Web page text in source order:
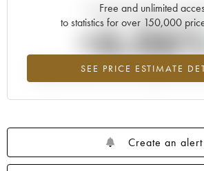
Free and unlimited
to statistics for over 150,000
SEE PRICE ESTIMATE
Current trend of price
Highest trend for the 2009 vintage from
Create an alert